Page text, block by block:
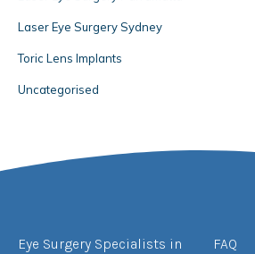
Laser Eye Surgery Sydney
Toric Lens Implants
Uncategorised
Eye Surgery Specialists in FAQ